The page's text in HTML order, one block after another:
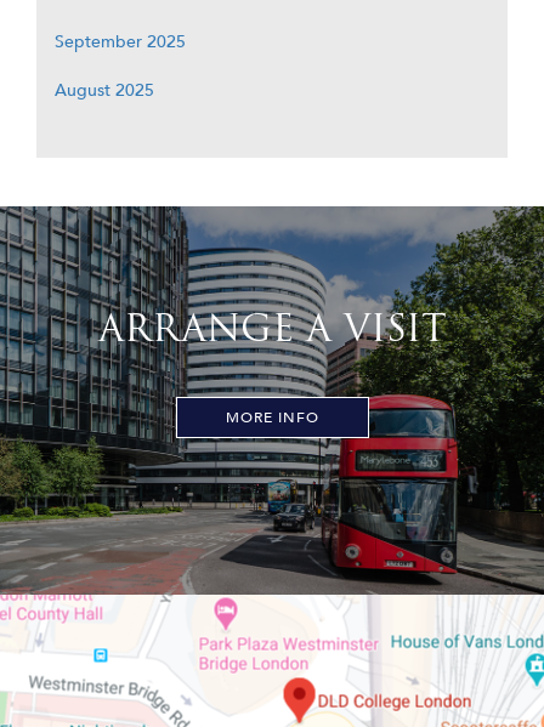
September 2025
August 2025
ARRANGE A VISIT
MORE INFO